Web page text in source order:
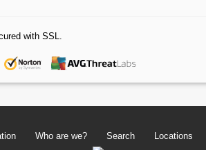
with SSL.
Who are we? Search Locations